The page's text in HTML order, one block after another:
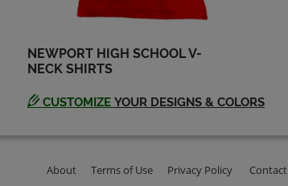
Send a Message
NEWPORT HIGH SCHOOL V-
NECK SHIRTS
CUSTOMIZE YOUR DESIGNS & COLORS
About Terms of Use Privacy Policy Contact